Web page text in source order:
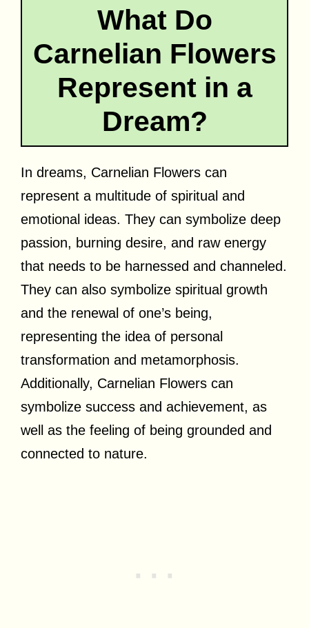
What Do
Carnelian Flowers
Represent in a
Dream?
In dreams, Carnelian Flowers can
represent a multitude of spiritual and
emotional ideas. They can symbolize deep
passion, burning desire, and raw energy
that needs to be harnessed and channeled.
They can also symbolize spiritual growth
and the renewal of one’s being,
representing the idea of personal
transformation and metamorphosis.
Additionally, Carnelian Flowers can
symbolize success and achievement, as
well as the feeling of being grounded and
connected to nature.